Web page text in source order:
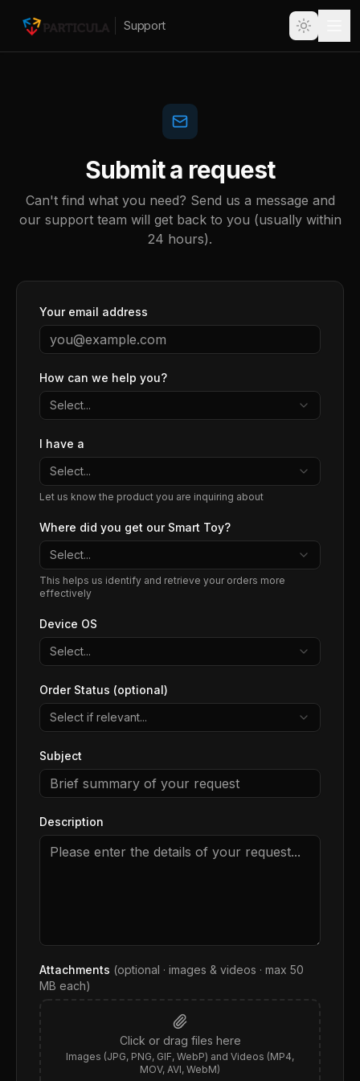
Support
Submit a request
Can't find what you need? Send us a message and
our support team will get back to you (usually within
24 hours).
Your email address
How can we help you?
Select...
I have a
Select...
Let us know the product you are inquiring about
Where did you get our Smart Toy?
Select...
This helps us identify and retrieve your orders more
effectively
Device OS
Select...
Order Status (optional)
Select if relevant...
Subject
Description
Attachments (optional · images & videos · max 50
MB each)
Click or drag files here
Images (JPG, PNG, GIF, WebP) and Videos (MP4,
MOV, AVI, WebM)